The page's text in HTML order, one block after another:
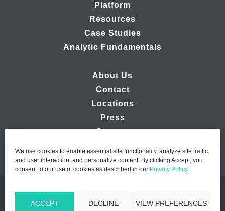
We use cookies to enable essential site functionality, analyze site traffic
and user interaction, and personalize content. By clicking Accept, you
consent to our use of cookies as described in our Privacy Policy.
ACCEPT DECLINE VIEW PREFERENCES
Platform
Resources
Case Studies
Analytic Fundamentals
About Us
Contact
Locations
Press
Careers
© 2026 Ipsos MMA - Marketing Management Analytics | All
Rights Reserved |
Privacy Policy B2B Website Design by